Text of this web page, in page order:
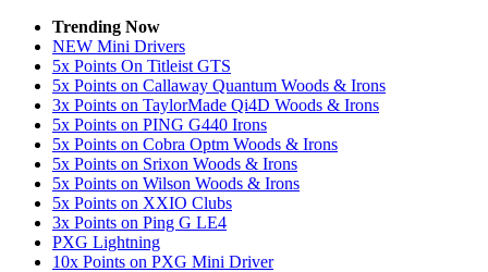
Trending Now
NEW Mini Drivers
5x Points On Titleist GTS
5x Points on Callaway Quantum Woods & Irons
3x Points on TaylorMade Qi4D Woods & Irons
5x Points on PING G440 Irons
5x Points on Cobra Optm Woods & Irons
5x Points on Srixon Woods & Irons
5x Points on Wilson Woods & Irons
5x Points on XXIO Clubs
3x Points on Ping G LE4
PXG Lightning
10x Points on PXG Mini Driver